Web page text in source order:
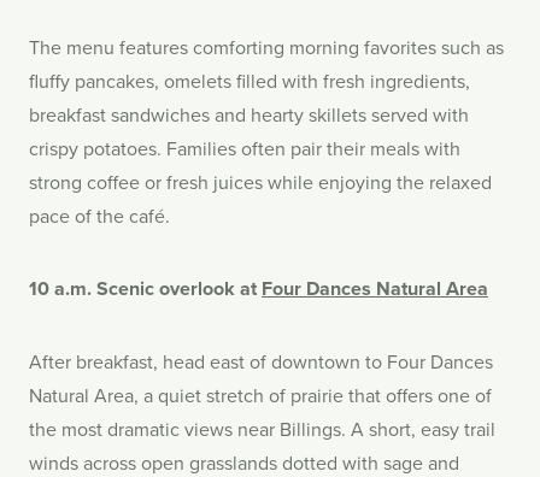
The menu features comforting morning favorites such as
fluffy pancakes, omelets filled with fresh ingredients,
breakfast sandwiches and hearty skillets served with
crispy potatoes. Families often pair their meals with
strong coffee or fresh juices while enjoying the relaxed
pace of the café.
10 a.m. Scenic overlook at Four Dances Natural Area
After breakfast, head east of downtown to Four Dances
Natural Area, a quiet stretch of prairie that offers one of
the most dramatic views near Billings. A short, easy trail
winds across open grasslands dotted with sage and